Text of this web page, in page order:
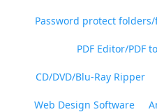
Password protect folders/
PDF Editor/PDF
CD/DVD/Blu-Ray Ripper
Web Design Software